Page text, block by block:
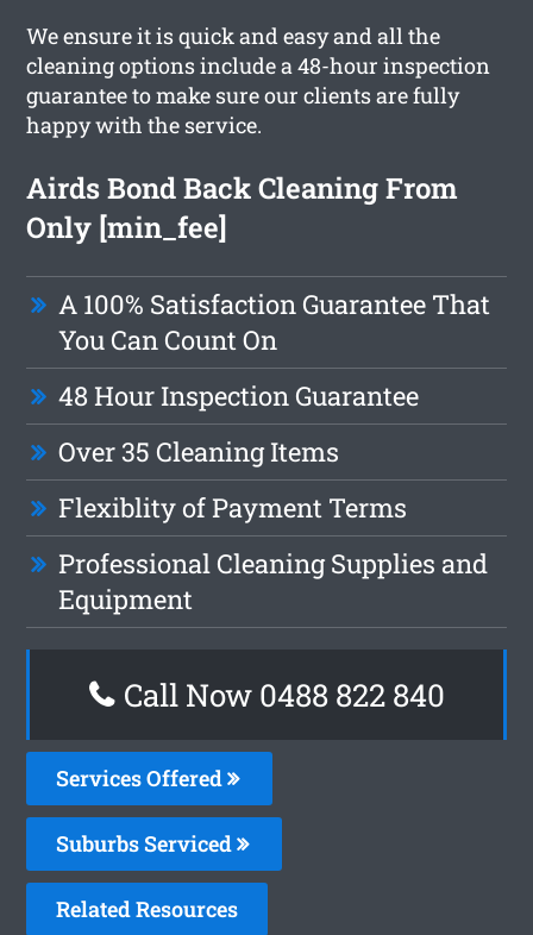
We ensure it is quick and easy and all the
cleaning options include a 48-hour inspection
guarantee to make sure our clients are fully
happy with the service.
Airds Bond Back Cleaning From
Only [min_fee]
A 100% Satisfaction Guarantee That
You Can Count On
48 Hour Inspection Guarantee
Over 35 Cleaning Items
Flexiblity of Payment Terms
Professional Cleaning Supplies and
Equipment
Call Now 0488 822 840
Services Offered
Suburbs Serviced
Related Resources